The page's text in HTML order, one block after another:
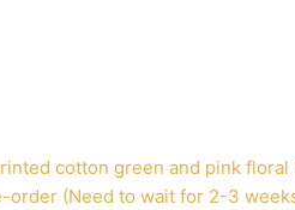
order (Need to wait for 2-3